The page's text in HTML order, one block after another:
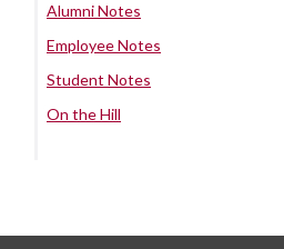
Alumni Notes
Employee Notes
Student Notes
On the Hill